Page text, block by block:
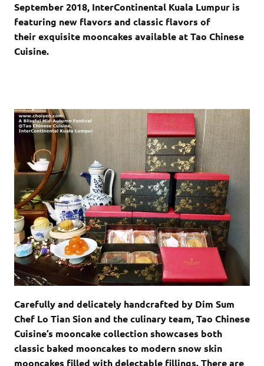
September 2018, InterContinental Kuala Lumpur is
featuring new flavors and classic flavors of
their exquisite mooncakes available at Tao Chinese
Cuisine.
Carefully and delicately handcrafted by Dim Sum
Chef Lo Tian Sion and the culinary team, Tao Chinese
Cuisine’s mooncake collection showcases both
classic baked mooncakes to modern snow skin
mooncakes filled with delectable fillings. There are